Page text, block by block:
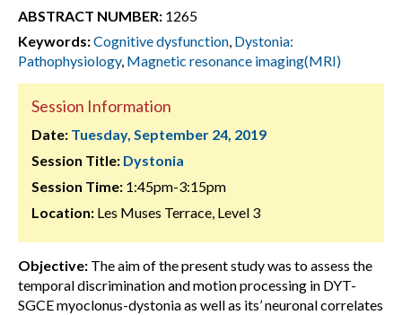
ABSTRACT NUMBER: 1265
Keywords:Cognitive dysfunction, Dystonia:
Pathophysiology, Magnetic resonance imaging(MRI)
Session Information
Date: Tuesday, September 24, 2019
Session Title: Dystonia
Session Time: 1:45pm-3:15pm
Location: Les Muses Terrace, Level 3
Objective: The aim of the present study was to assess the
temporal discrimination and motion processing in DYT-
SGCE myoclonus-dystonia as well as its’ neuronal correlates